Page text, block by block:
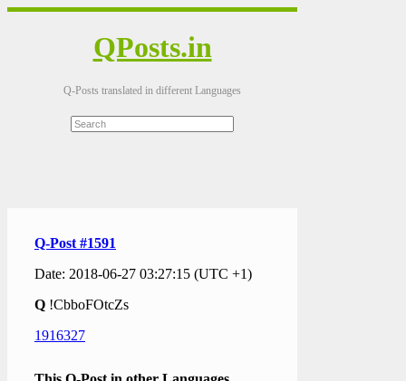
QPosts.in
Q-Posts translated in different Languages
Q-Post #1591
Date: 2018-06-27 03:27:15 (UTC +1)
Q !CbboFOtcZs
1916327